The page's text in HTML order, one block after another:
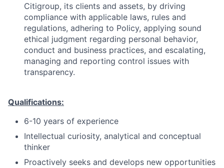
Citigroup, its clients and assets, by driving
compliance with applicable laws, rules and
regulations, adhering to Policy, applying sound
ethical judgment regarding personal behavior,
conduct and business practices, and escalating,
managing and reporting control issues with
transparency.
Qualifications:
6-10 years of experience
Intellectual curiosity, analytical and conceptual
thinker
Proactively seeks and develops new opportunities